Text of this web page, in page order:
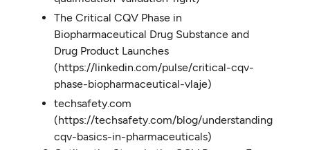
The Critical CQV Phase in
Biopharmaceutical Drug Substance and
Drug Product Launches
(https://linkedin.com/pulse/critical-cqv-
phase-biopharmaceutical-vlaje)
techsafety.com
(https://techsafety.com/blog/understanding-
cqv-basics-in-pharmaceuticals)